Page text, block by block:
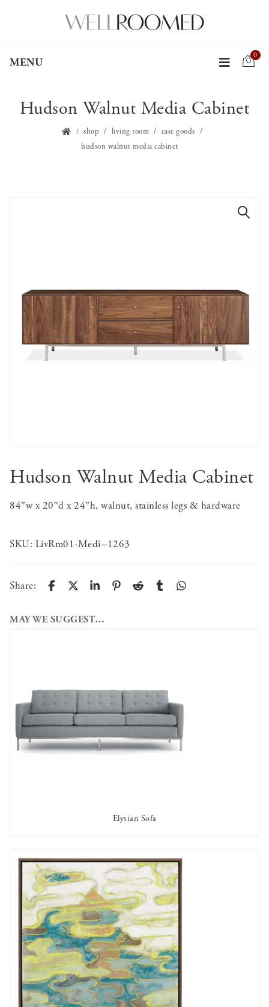
MENU
0
Hudson Walnut Media Cabinet
shop living room
case goods
hudson walnut media cabinet
Hudson Walnut Media Cabinet
84″w x 20″d x 24″h, walnut, stainless legs & hardware
SKU: LivRm01-Medi--1263
Share:
MAY WE SUGGEST…
AVAILABLE TO RENT
Elysian Sofa